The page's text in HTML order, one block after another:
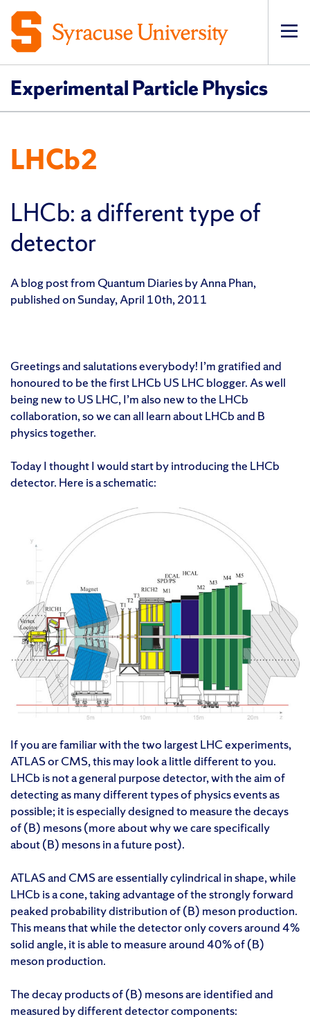
Experimental Particle Physics
LHCb2
LHCb: a different type of
detector
A blog post from Quantum Diaries by Anna Phan,
published on Sunday, April 10th, 2011
Greetings and salutations everybody! I’m gratified and
honoured to be the first LHCb US LHC blogger. As well
being new to US LHC, I’m also new to the LHCb
collaboration, so we can all learn about LHCb and B
physics together.
Today I thought I would start by introducing the LHCb
detector. Here is a schematic:
If you are familiar with the two largest LHC experiments,
ATLAS or CMS, this may look a little different to you.
LHCb is not a general purpose detector, with the aim of
detecting as many different types of physics events as
possible; it is especially designed to measure the decays
of (B) mesons (more about why we care specifically
about (B) mesons in a future post).
ATLAS and CMS are essentially cylindrical in shape, while
LHCb is a cone, taking advantage of the strongly forward
peaked probability distribution of (B) meson production.
This means that while the detector only covers around 4%
solid angle, it is able to measure around 40% of (B)
meson production.
The decay products of (B) mesons are identified and
measured by different detector components: